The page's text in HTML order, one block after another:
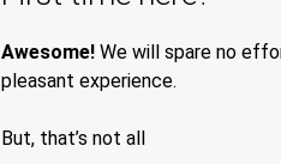
Awesome! We will spare no
pleasant experience.
But, that’s not all